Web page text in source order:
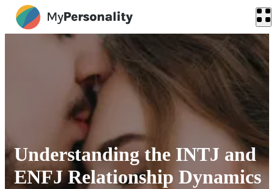
Understanding the INTJ and
ENFJ Relationship Dynamics